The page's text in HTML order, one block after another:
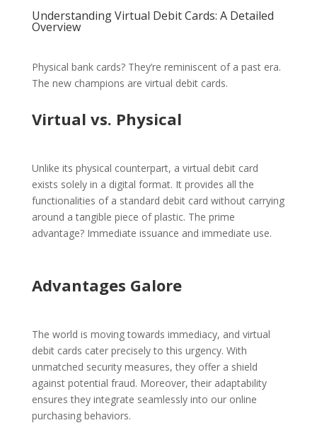
Understanding Virtual Debit Cards: A Detailed
Overview
Physical bank cards? They’re reminiscent of a past era.
The new champions are virtual debit cards.
Virtual vs. Physical
Unlike its physical counterpart, a virtual debit card
exists solely in a digital format. It provides all the
functionalities of a standard debit card without carrying
around a tangible piece of plastic. The prime
advantage? Immediate issuance and immediate use.
Advantages Galore
The world is moving towards immediacy, and virtual
debit cards cater precisely to this urgency. With
unmatched security measures, they offer a shield
against potential fraud. Moreover, their adaptability
ensures they integrate seamlessly into our online
purchasing behaviors.